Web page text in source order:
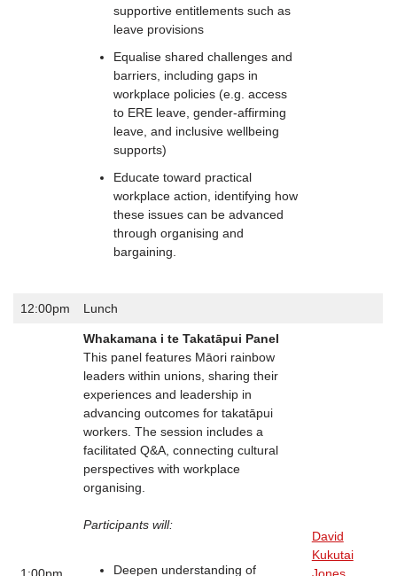
supportive entitlements such as
leave provisions
Equalise shared challenges and
barriers, including gaps in
workplace policies (e.g. access
to ERE leave, gender-affirming
leave, and inclusive wellbeing
supports)
Educate toward practical
workplace action, identifying how
these issues can be advanced
through organising and
bargaining.
12:00pm Lunch
Whakamana i te Takatāpui Panel
This panel features Māori rainbow
leaders within unions, sharing their
experiences and leadership in
advancing outcomes for takatāpui
workers. The session includes a
facilitated Q&A, connecting cultural
perspectives with workplace
organising.
Participants will:
Deepen understanding of
David
Kukutai